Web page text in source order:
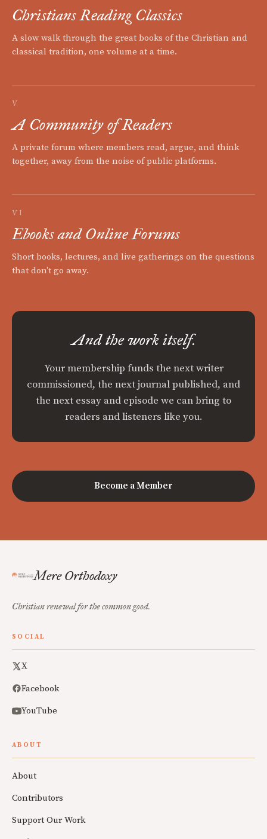
Christians Reading Classics
A slow walk through the great books of the Christian and
classical tradition, one volume at a time.
V
A Community of Readers
A private forum where members read, argue, and think
together, away from the noise of public platforms.
VI
Ebooks and Online Forums
Short books, lectures, and live gatherings on the questions
that don't go away.
And the work itself.
Your membership funds the next writer
commissioned, the next journal published, and
the next essay and episode we can bring to
readers and listeners like you.
Become a Member
Mere Orthodoxy
Christian renewal for the common good.
SOCIAL
X
Facebook
YouTube
ABOUT
About
Contributors
Support Our Work